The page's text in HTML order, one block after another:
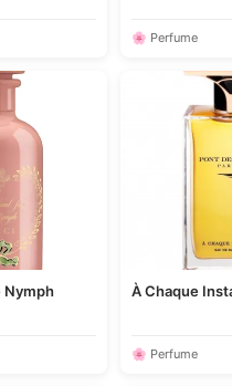
🌸 Perfume
Nymph À Chaque
🌸 Perfume